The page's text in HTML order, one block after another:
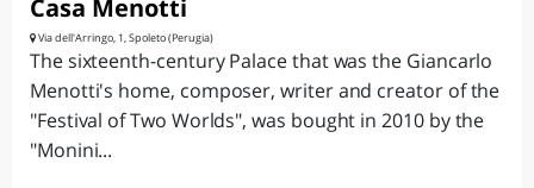
Casa Menotti
Via dell'Arringo, 1, Spoleto (Perugia)
The sixteenth-century Palace that was the Giancarlo
Menotti's home, composer, writer and creator of the
"Festival of Two Worlds", was bought in 2010 by the
"Monini...